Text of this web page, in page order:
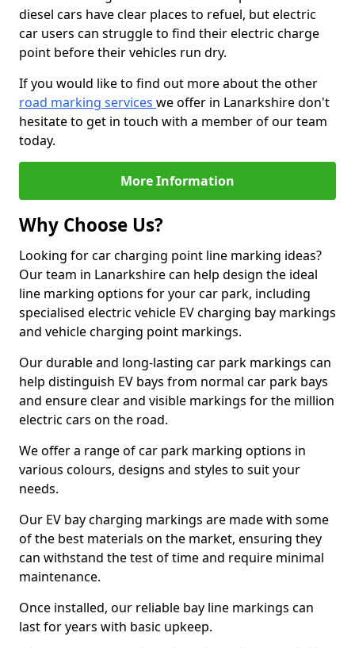
diesel cars have clear places to refuel, but electric
car users can struggle to find their electric charge
point before their vehicles run dry.
If you would like to find out more about the other
road marking services we offer in Lanarkshire don't
hesitate to get in touch with a member of our team
today.
More Information
Why Choose Us?
Looking for car charging point line marking ideas?
Our team in Lanarkshire can help design the ideal
line marking options for your car park, including
specialised electric vehicle EV charging bay markings
and vehicle charging point markings.
Our durable and long-lasting car park markings can
help distinguish EV bays from normal car park bays
and ensure clear and visible markings for the million
electric cars on the road.
We offer a range of car park marking options in
various colours, designs and styles to suit your
needs.
Our EV bay charging markings are made with some
of the best materials on the market, ensuring they
can withstand the test of time and require minimal
maintenance.
Once installed, our reliable bay line markings can
last for years with basic upkeep.